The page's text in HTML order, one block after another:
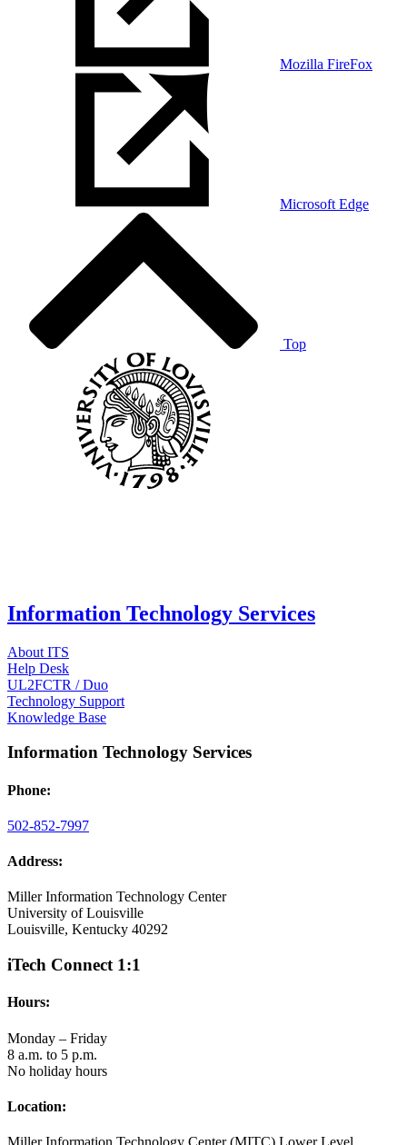
Mozilla FireFox
Microsoft Edge
Top
Information Technology Services
About ITS
Help Desk
UL2FCTR / Duo
Technology Support
Knowledge Base
Information Technology Services
Phone:
502-852-7997
Address:
Miller Information Technology Center
University of Louisville
Louisville, Kentucky 40292
iTech Connect 1:1
Hours:
Monday – Friday
8 a.m. to 5 p.m.
No holiday hours
Location: